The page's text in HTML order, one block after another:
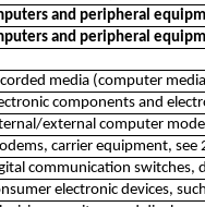
and peripheral
and peripheral
media (computer
components and
external computer
carrier equipment, see
communication switches,
electronic devices,